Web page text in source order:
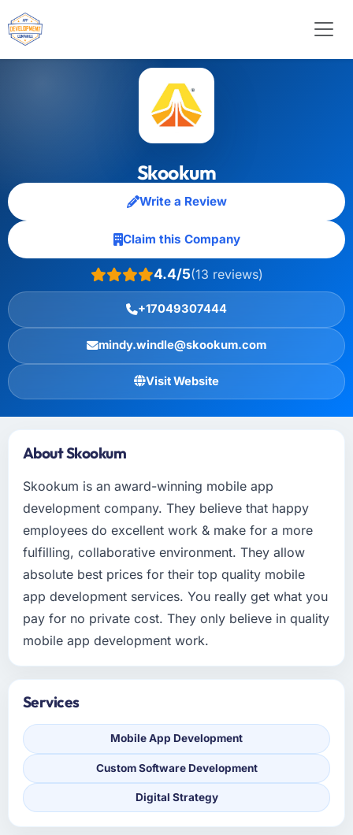
Skookum
Write a Review
Claim this Company
4.4/5(13 reviews)
+17049307444
mindy.windle@skookum.com
Visit Website
About Skookum
Skookum is an award-winning mobile app
development company. They believe that happy
employees do excellent work & make for a more
fulfilling, collaborative environment. They allow
absolute best prices for their top quality mobile
app development services. You really get what you
pay for no private cost. They only believe in quality
mobile app development work.
Services
Mobile App Development
Custom Software Development
Digital Strategy